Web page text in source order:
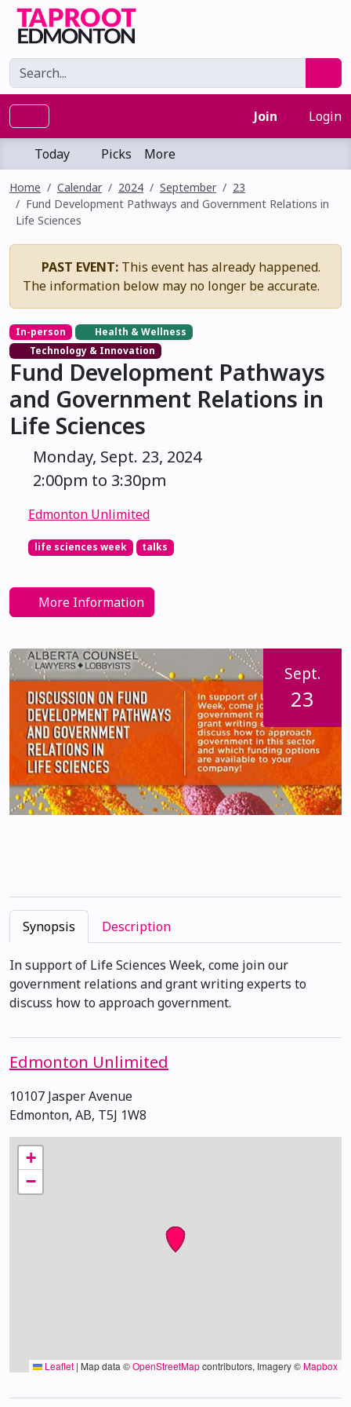
Join Login
Today Picks More
Home Calendar 2024 September
23
Fund Development Pathways and Government Relations in
Life Sciences
PAST EVENT: This event has already happened.
The information below may no longer be accurate.
In-person
Health & Wellness
Technology & Innovation
Fund Development Pathways
and Government Relations in
Life Sciences
Monday, Sept. 23, 2024
2:00pm to 3:30pm
Edmonton Unlimited
life sciences week talks
More Information
Sept.
23
Synopsis Description
In support of Life Sciences Week, come join our
government relations and grant writing experts to
discuss how to approach government.
Edmonton Unlimited
10107 Jasper Avenue
Edmonton, AB, T5J 1W8
+
−
Leaflet | Map data ©OpenStreetMapcontributors, Imagery ©Mapbox